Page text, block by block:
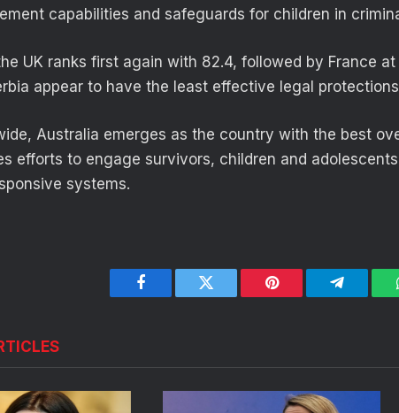
capabilities and safeguards for children in
UK ranks first again with 82.4, followed by France
appear to have the least effective legal
Australia emerges as the country with the best
efforts to engage survivors, children and
systems.
Facebook Twitter Pinterest Telegram